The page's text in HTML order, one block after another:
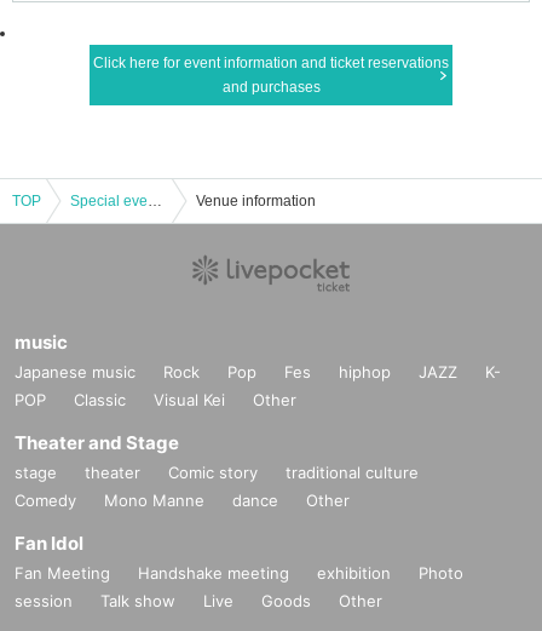
Click here for event information and ticket reservations
and purchases
TOP Special event to commemorate the Muscle Gate Gunma Tournament: "Nagayoshi Reina's Muscle Camp" Venue information
music
Japanese music Rock Pop Fes hiphop JAZZ
K-
POP
Classic Visual Kei Other
Theater and Stage
stage theater Comic story
traditional culture
Comedy
Mono Manne dance Other
Fan Idol
Fan Meeting Handshake meeting exhibition
Photo
session
Talk show Live Goods Other